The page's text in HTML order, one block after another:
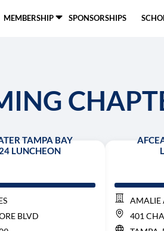
MEMBERSHIP SPONSORSHIPS
AMALIE
401
TAMPA BAY
LUNCHEON
BLVD